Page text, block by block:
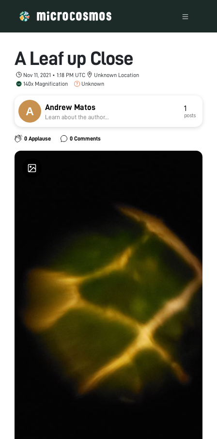
A Leaf up Close
Nov 11, 2021 • 1:18 PM UTC
Unknown Location
140x Magnification
Unknown
Andrew Matos
Learn about the author...
1
posts
0 Applause 0 Comments